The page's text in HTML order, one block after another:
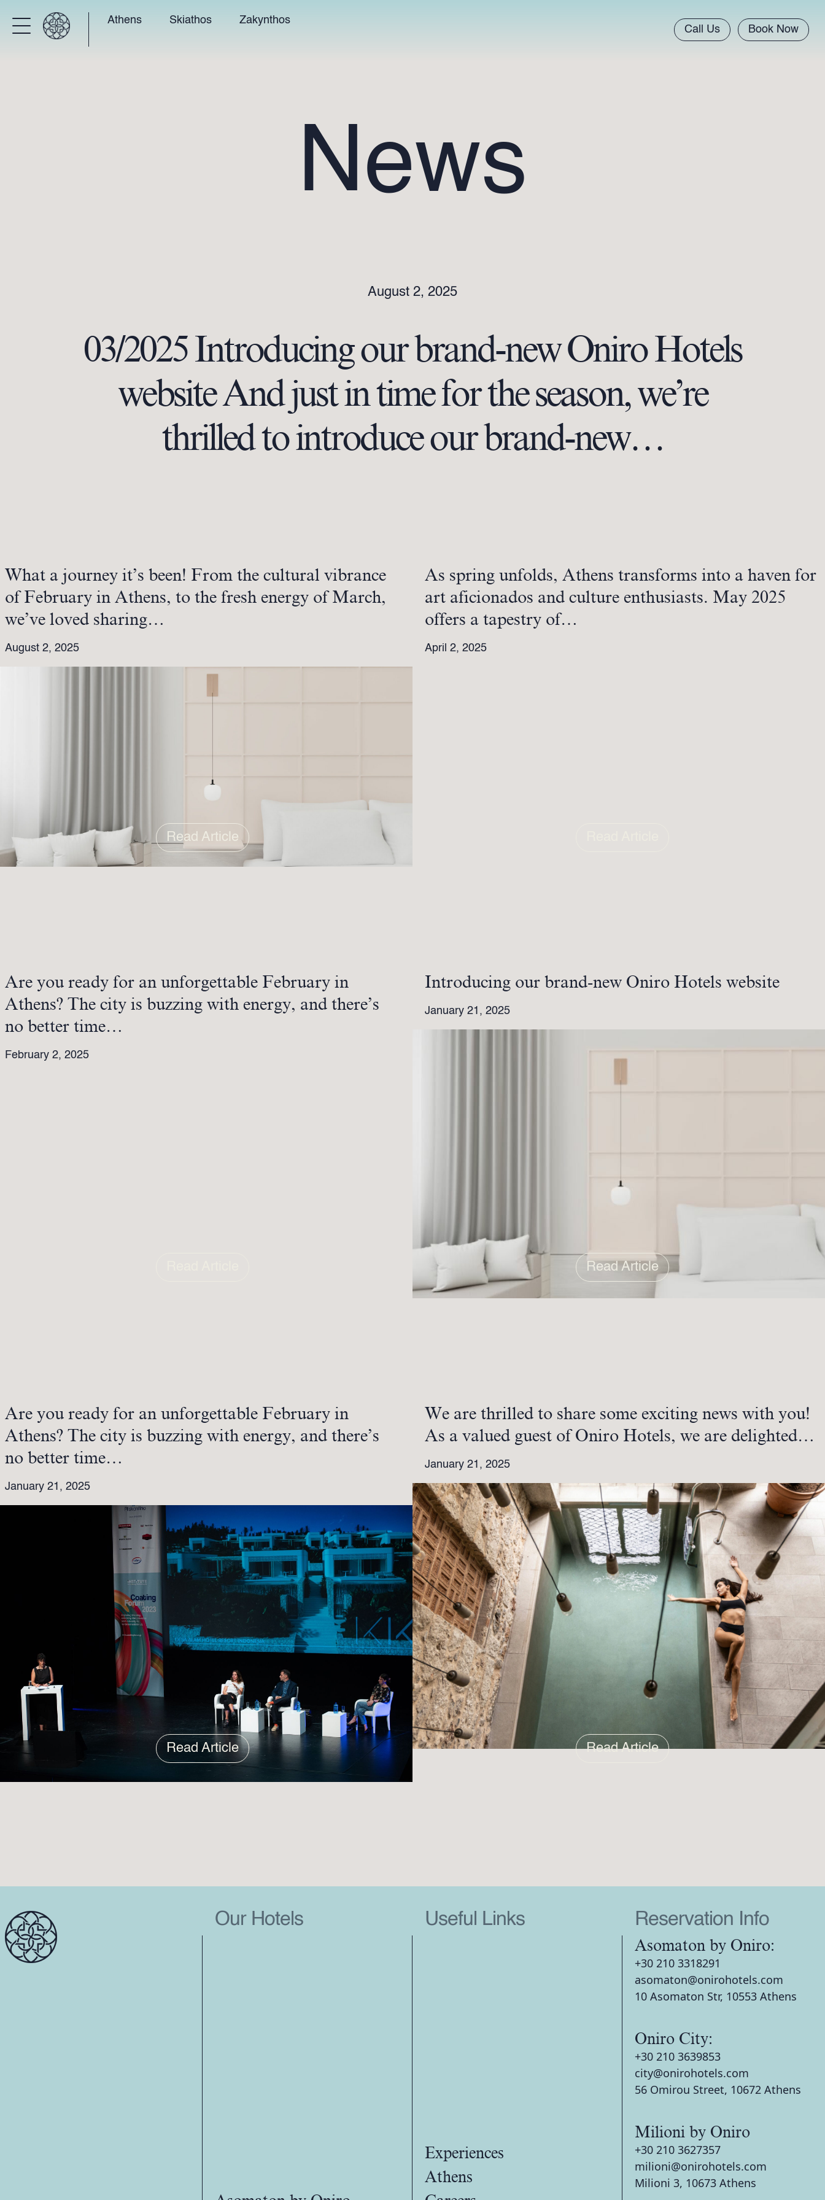
Athens Skiathos
Zakynthos
Call Us
Book Now
News
August 2, 2025
03/2025 Introducing our brand-new Oniro Hotels
website And just in time for the season, we’re
thrilled to introduce our brand-new…
What a journey it’s been! From the cultural vibrance
of February in Athens, to the fresh energy of March,
we’ve loved sharing…
August 2, 2025
Read Article
As spring unfolds, Athens transforms into a haven for
art aficionados and culture enthusiasts. May 2025
offers a tapestry of…
April 2, 2025
Are you ready for an unforgettable February in
Athens? The city is buzzing with energy, and there’s
no better time…
February 2, 2025
Introducing our brand-new Oniro Hotels website
January 21, 2025
Read Article
Are you ready for an unforgettable February in
Athens? The city is buzzing with energy, and there’s
no better time…
January 21, 2025
Read Article
We are thrilled to share some exciting news with you!
As a valued guest of Oniro Hotels, we are delighted…
January 21, 2025
Read Article
Our Hotels Useful Links
Experiences
Athens
Reservation Info
Asomaton by Oniro:
+30 210 3318291
asomaton@onirohotels.com
10 Asomaton Str, 10553 Athens
Oniro City:
+30 210 3639853
city@onirohotels.com
56 Omirou Street, 10672 Athens
Milioni by Oniro
+30 210 3627357
milioni@onirohotels.com
Milioni 3, 10673 Athens